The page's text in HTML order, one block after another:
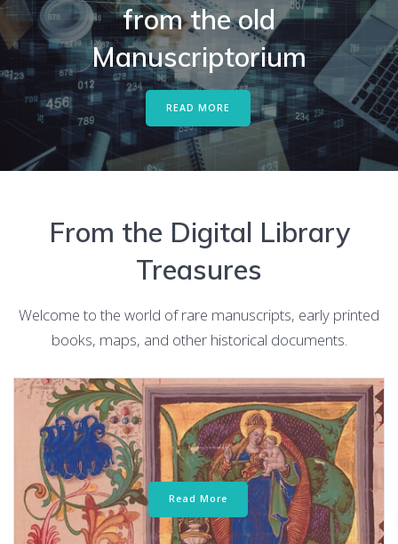
from the old
Manuscriptorium
READ MORE
From the Digital Library
Treasures
Welcome to the world of rare manuscripts, early printed
books, maps, and other historical documents.
Read More